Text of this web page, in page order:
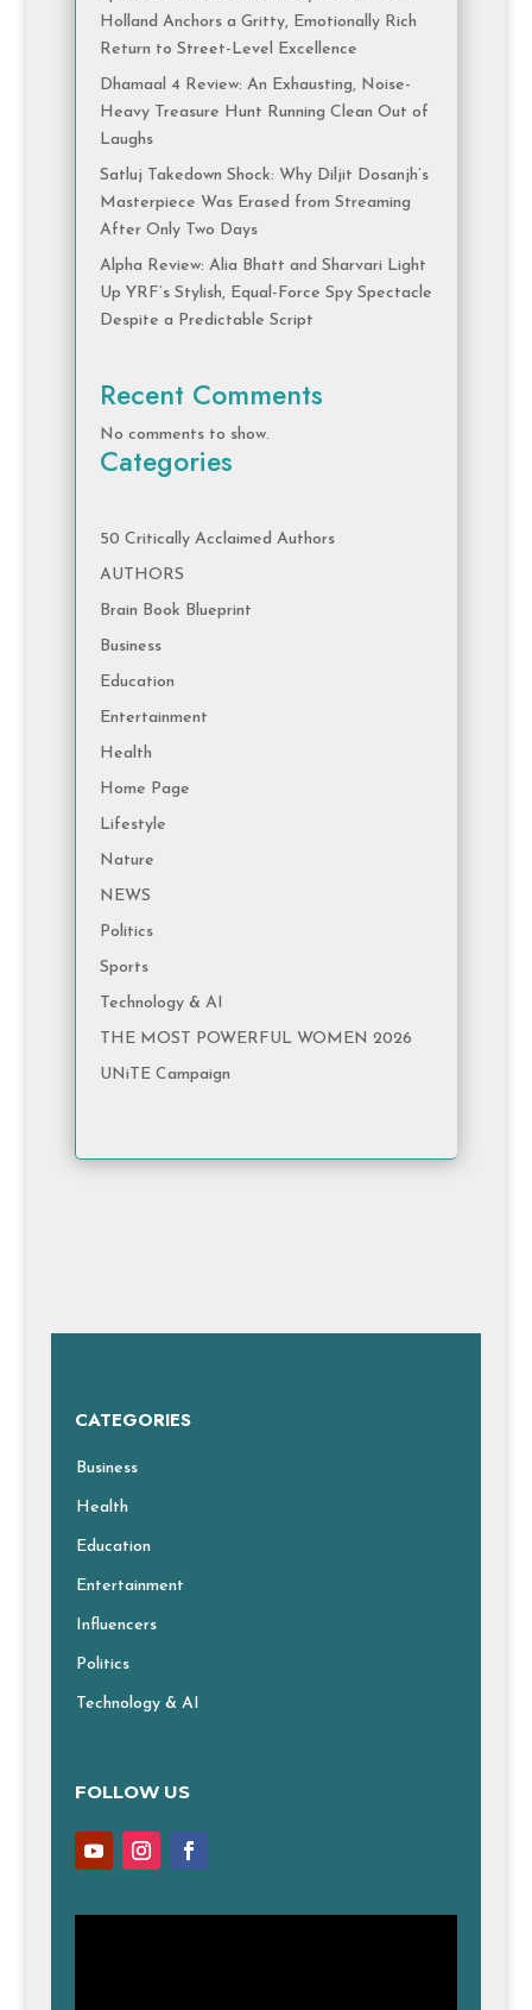
Holland Anchors a Gritty, Emotionally Rich
Return to Street-Level Excellence
Dhamaal 4 Review: An Exhausting, Noise-
Heavy Treasure Hunt Running Clean Out of
Laughs
Satluj Takedown Shock: Why Diljit Dosanjh’s
Masterpiece Was Erased from Streaming
After Only Two Days
Alpha Review: Alia Bhatt and Sharvari Light
Up YRF’s Stylish, Equal-Force Spy Spectacle
Despite a Predictable Script
Recent Comments
No comments to show.
Categories
50 Critically Acclaimed Authors
AUTHORS
Brain Book Blueprint
Business
Education
Entertainment
Health
Home Page
Lifestyle
Nature
NEWS
Politics
Sports
Technology & AI
THE MOST POWERFUL WOMEN 2026
UNiTE Campaign
CATEGORIES
Business
Health
Education
Entertainment
Influencers
Politics
Technology & AI
FOLLOW US